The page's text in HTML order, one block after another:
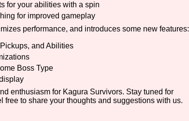
for your abilities with a spin
for improved gameplay
performance, and introduces some new features:
and Abilities
Boss Type
enthusiasm for Kagura Survivors. Stay tuned for
free to share your thoughts and suggestions with us.